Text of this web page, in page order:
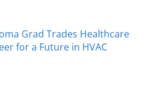
Grad Trades Healthcare
for a Future in HVAC